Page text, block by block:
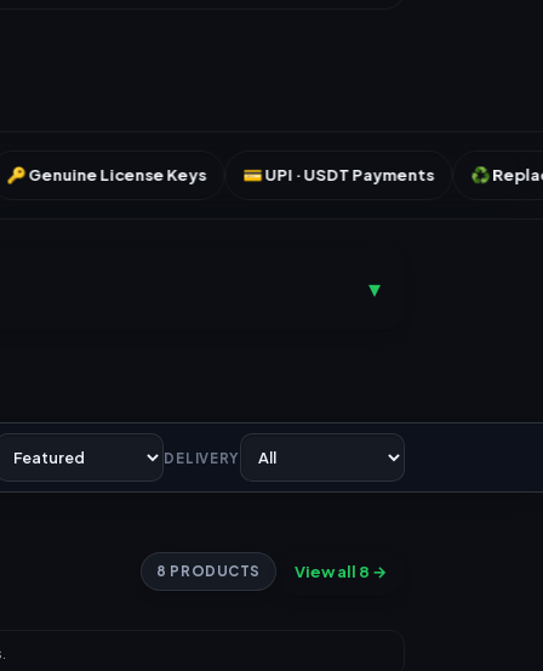
Keys 💳 UPI · USDT Payments ♻️ Replacement Warranty
▾
DELIVERY
8 PRODUCTS View all 8 →